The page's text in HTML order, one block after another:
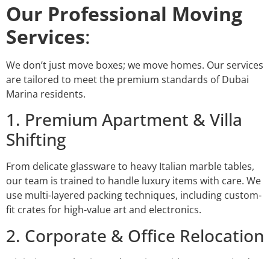
Our Professional Moving
Services:
We don’t just move boxes; we move homes. Our services
are tailored to meet the premium standards of Dubai
Marina residents.
1. Premium Apartment & Villa
Shifting
From delicate glassware to heavy Italian marble tables,
our team is trained to handle luxury items with care. We
use multi-layered packing techniques, including custom-
fit crates for high-value art and electronics.
2. Corporate & Office Relocation